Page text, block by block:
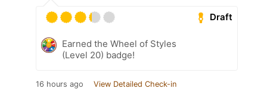
Draft
Earned the Wheel of Styles
(Level 20) badge!
16 hours ago View Detailed Check-in